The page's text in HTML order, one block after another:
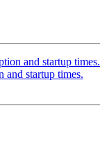
and startup times.
startup times.